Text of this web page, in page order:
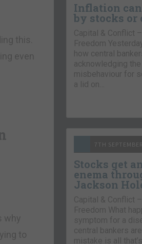
this.
even
why
to
Inflation
by stocks or
Capital & Conflict
Freedom
how central
acknowledging
misbehaviour for
a lid on…
7TH
Stocks get
enema
Jackson
Capital & Conflict
Freedom What
symptom for a
central bankers
mistake is all